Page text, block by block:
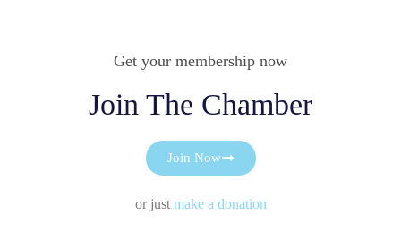
Get your membership now
Join The Chamber
Join Now
or just make a donation